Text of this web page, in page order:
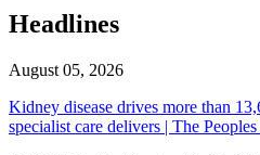
Headlines
August 05, 2026
Kidney disease drives more than
specialist care delivers | The